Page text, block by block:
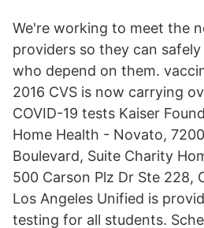
We're working to meet the
providers so they can
who depend on them.
2016 CVS is now carrying
COVID-19 tests Kaiser
Home Health - Novato,
Boulevard, Suite Charity
500 Carson Plz Dr Ste 228,
Los Angeles Unified is
testing for all students.